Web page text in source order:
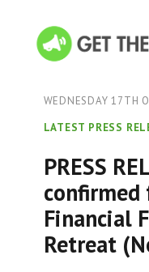
WEDNESDAY 17TH
LATEST PRESS
PRESS
Financial
Retreat